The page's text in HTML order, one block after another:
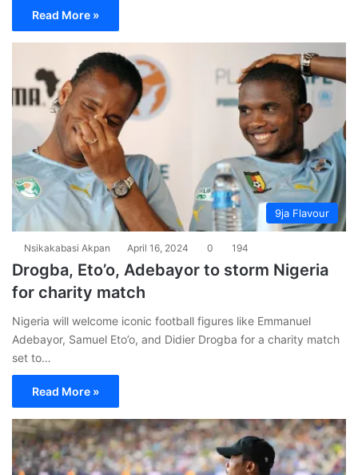
Read More »
9ja Flavour
Nsikakabasi Akpan April 16, 2024 0 194
Drogba, Eto’o, Adebayor to storm Nigeria
for charity match
Nigeria will welcome iconic football figures like Emmanuel
Adebayor, Samuel Eto’o, and Didier Drogba for a charity match
set to…
Read More »